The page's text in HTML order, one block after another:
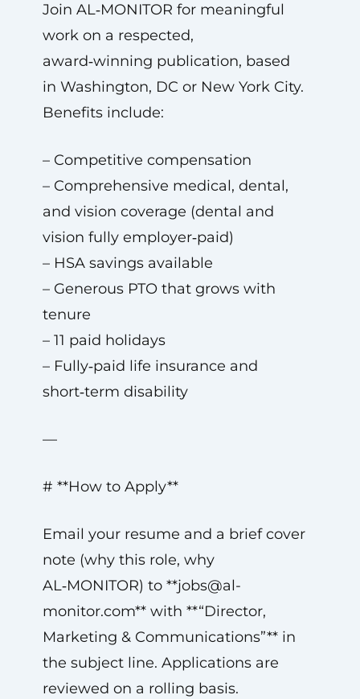
Join AL‑MONITOR for meaningful
work on a respected,
award‑winning publication, based
in Washington, DC or New York City.
Benefits include:
– Competitive compensation
– Comprehensive medical, dental,
and vision coverage (dental and
vision fully employer‑paid)
– HSA savings available
– Generous PTO that grows with
tenure
– 11 paid holidays
– Fully‑paid life insurance and
short‑term disability
—
# **How to Apply**
Email your resume and a brief cover
note (why this role, why
AL‑MONITOR) to **jobs@al-
monitor.com** with **“Director,
Marketing & Communications”** in
the subject line. Applications are
reviewed on a rolling basis.